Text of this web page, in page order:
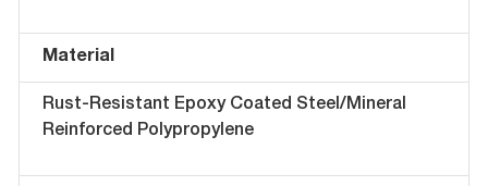
Material
Rust-Resistant Epoxy Coated Steel/Mineral
Reinforced Polypropylene